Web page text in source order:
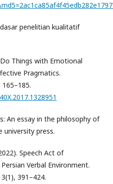
penelitian kualitatif
Things with Emotional
Pragmatics.
An essay in the philosophy of
university press.
Speech Act of
Verbal Environment.
391–424.